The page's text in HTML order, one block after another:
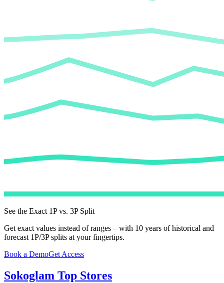
See the Exact 1P vs. 3P Split
Get exact values instead of ranges – with 10 years of historical and
forecast 1P/3P splits at your fingertips.
Book a DemoGet Access
Sokoglam Top Stores